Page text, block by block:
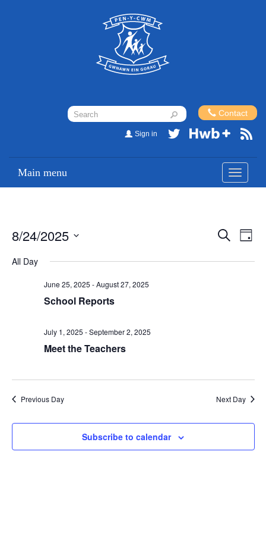
Contact
Sign in
Toggle
Main menu
Events
Search
Day
8/24/2025
date.
All Day
June 25, 2025 -August 27, 2025
School Reports
July 1, 2025 -September 2, 2025
Meet the Teachers
Previous Day Next Day
Subscribe to calendar